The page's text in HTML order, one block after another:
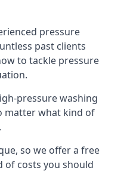
pressure
past clients
to tackle pressure
pressure washing
matter what kind of
so we offer a free
of costs you should